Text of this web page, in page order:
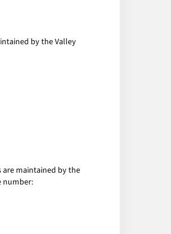
by the Valley
maintained by the
number: